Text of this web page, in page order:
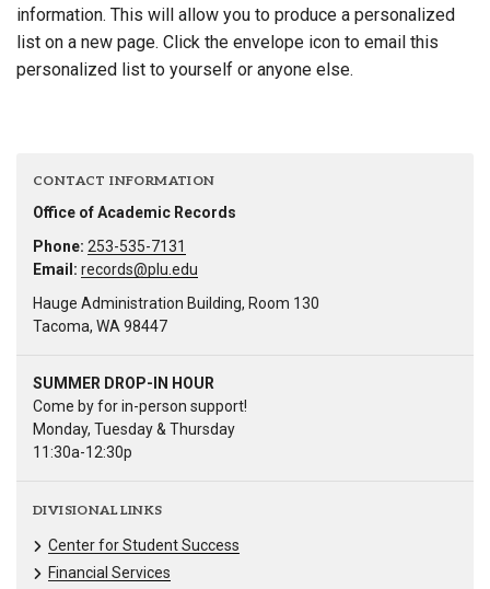
information. This will allow you to produce a personalized
list on a new page. Click the envelope icon to email this
personalized list to yourself or anyone else.
CONTACT INFORMATION
Office of Academic Records
Phone: 253-535-7131
Email: records@plu.edu
Hauge Administration Building, Room 130
Tacoma, WA 98447
SUMMER DROP-IN HOUR
Come by for in-person support!
Monday, Tuesday & Thursday
11:30a-12:30p
DIVISIONAL LINKS
Center for Student Success
Financial Services